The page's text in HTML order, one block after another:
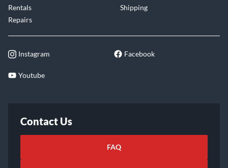
Rentals
Repairs
Shipping
Instagram Facebook
Youtube
Contact Us
FAQ